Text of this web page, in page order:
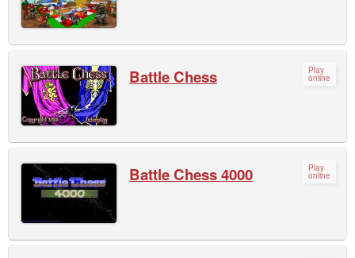
Play
online
Battle Chess
Play
online
Battle Chess 4000